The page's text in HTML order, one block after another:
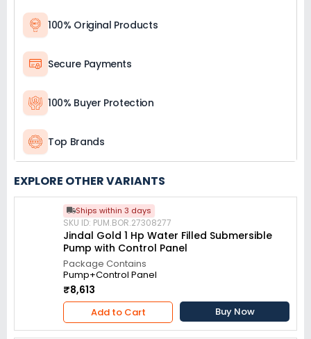
100% Original Products
Secure Payments
100% Buyer Protection
Top Brands
EXPLORE OTHER VARIANTS
Ships within 3 days
SKU ID: PUM.BOR.27308277
Jindal Gold 1 Hp Water Filled Submersible
Pump with Control Panel
Package Contains
Pump+Control Panel
₹8,613
Add to Cart Buy Now